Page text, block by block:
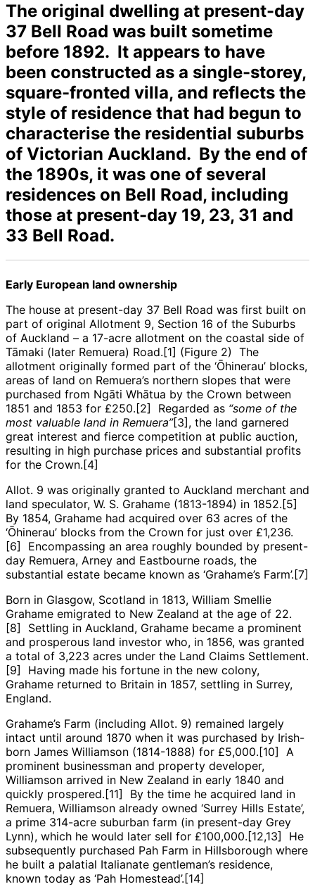
The original dwelling at present-day
37 Bell Road was built sometime
before 1892. It appears to have
been constructed as a single-storey,
square-fronted villa, and reflects the
style of residence that had begun to
characterise the residential suburbs
of Victorian Auckland. By the end of
the 1890s, it was one of several
residences on Bell Road, including
those at present-day 19, 23, 31 and
33 Bell Road.
Early European land ownership
The house at present-day 37 Bell Road was first built on
part of original Allotment 9, Section 16 of the Suburbs
of Auckland – a 17-acre allotment on the coastal side of
Tāmaki (later Remuera) Road.[1] (Figure 2) The
allotment originally formed part of the ‘Ōhinerau’ blocks,
areas of land on Remuera’s northern slopes that were
purchased from Ngāti Whātua by the Crown between
1851 and 1853 for £250.[2] Regarded as “some of the
most valuable land in Remuera”[3], the land garnered
great interest and fierce competition at public auction,
resulting in high purchase prices and substantial profits
for the Crown.[4]
Allot. 9 was originally granted to Auckland merchant and
land speculator, W. S. Grahame (1813-1894) in 1852.[5]
By 1854, Grahame had acquired over 63 acres of the
‘Ōhinerau’ blocks from the Crown for just over £1,236.
[6] Encompassing an area roughly bounded by present-
day Remuera, Arney and Eastbourne roads, the
substantial estate became known as ‘Grahame’s Farm’.[7]
Born in Glasgow, Scotland in 1813, William Smellie
Grahame emigrated to New Zealand at the age of 22.
[8] Settling in Auckland, Grahame became a prominent
and prosperous land investor who, in 1856, was granted
a total of 3,223 acres under the Land Claims Settlement.
[9] Having made his fortune in the new colony,
Grahame returned to Britain in 1857, settling in Surrey,
England.
Grahame’s Farm (including Allot. 9) remained largely
intact until around 1870 when it was purchased by Irish-
born James Williamson (1814-1888) for £5,000.[10] A
prominent businessman and property developer,
Williamson arrived in New Zealand in early 1840 and
quickly prospered.[11] By the time he acquired land in
Remuera, Williamson already owned ‘Surrey Hills Estate’,
a prime 314-acre suburban farm (in present-day Grey
Lynn), which he would later sell for £100,000.[12,13] He
subsequently purchased Pah Farm in Hillsborough where
he built a palatial Italianate gentleman’s residence,
known today as ‘Pah Homestead’.[14]